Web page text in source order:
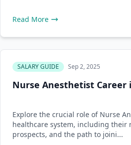
Read More
SALARY GUIDE Sep 2, 2025
Nurse Anesthetist Career
Explore the crucial role of Nurse
healthcare system, including their
prospects, and the path to joini...